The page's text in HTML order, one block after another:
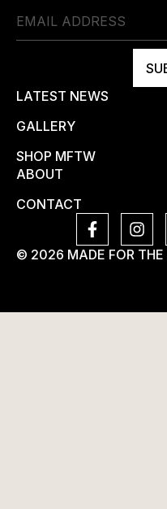
LATEST NEWS
GALLERY
SHOP MFTW
ABOUT
CONTACT
© 2026 MADE FOR THE